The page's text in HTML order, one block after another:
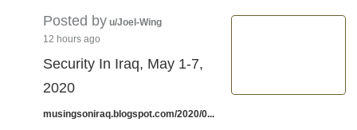
Posted by u/Joel-Wing
12 hours ago
Security In Iraq, May 1-7,
2020
musingsoniraq.blogspot.com/2020/0...